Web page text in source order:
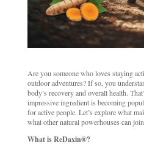
Are you someone who loves staying
outdoor adventures? If so, you
body’s recovery and overall health.
impressive ingredient is becoming
for active people. Let’s explore what
what other natural powerhouses can
What is ReDaxin®?